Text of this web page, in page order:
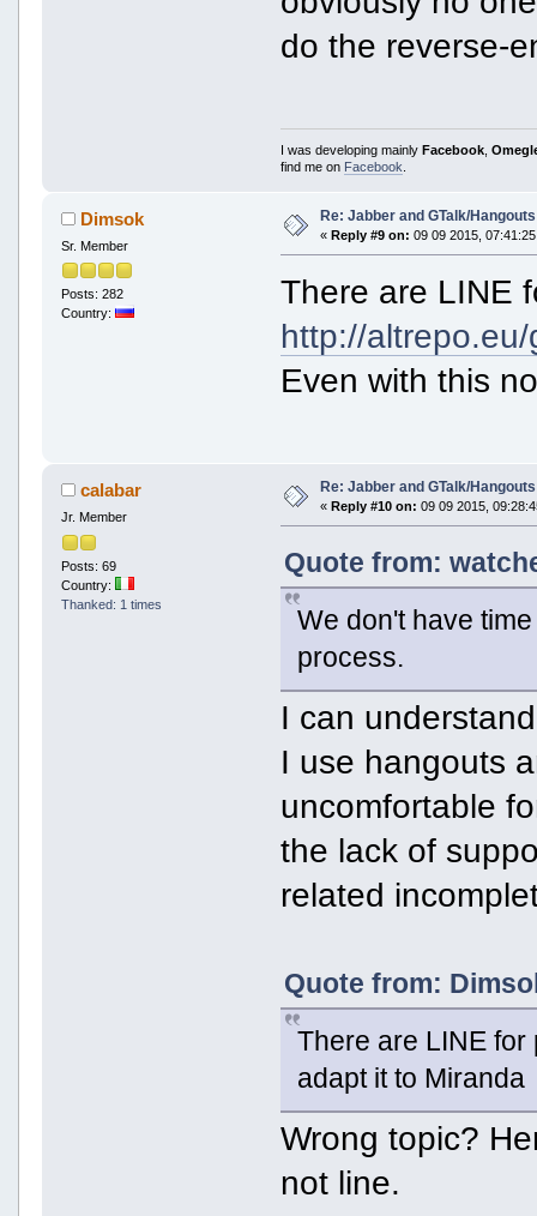
do the reverse-
I was developing mainlyFacebook ,
find me on Facebook
Dimsok
Sr. Member
Posts: 282
Country:
Re: Jabber and GTalk/Hangouts
« Reply #9 on: 09 09 2015,
There are LINE
http://
Even with this
calabar
Jr. Member
Posts: 69
Country:
Thanked: 1 times
Re: Jabber and GTalk/Hangouts
« Reply #10 on: 09 09 2015,
Quote from:
We don't have
process.
I can
I use hangouts
uncomfortable
the lack of
related
Quote from:
There are LINE for
adapt it to Miranda
Wrong topic?
not line.